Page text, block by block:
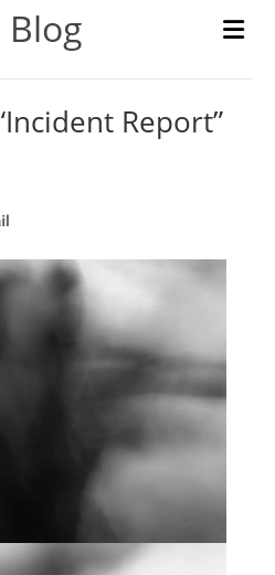
Report”